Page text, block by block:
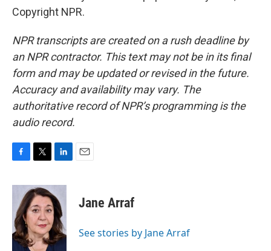
Copyright NPR.
NPR transcripts are created on a rush deadline by
an NPR contractor. This text may not be in its final
form and may be updated or revised in the future.
Accuracy and availability may vary. The
authoritative record of NPR’s programming is the
audio record.
c
b
o
o
k
i
t
t
e
r
n
k
e
d
I
n
Jane Arraf
See stories by Jane Arraf